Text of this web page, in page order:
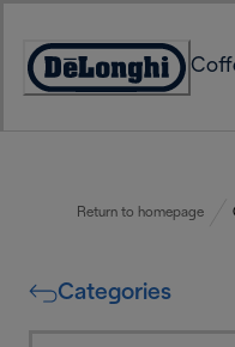
Content
Accessibility
Return to homepage
Categories